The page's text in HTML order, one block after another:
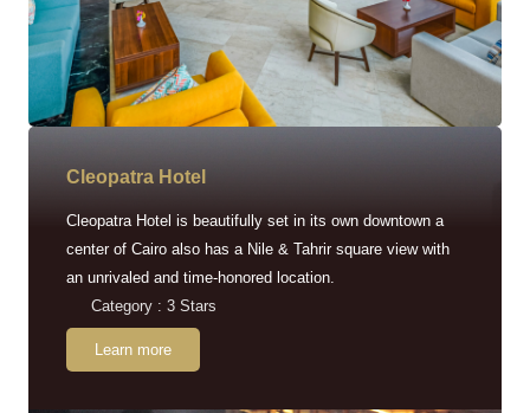
Cleopatra Hotel
Cleopatra Hotel is beautifully set in its own downtown a
center of Cairo also has a Nile & Tahrir square view with
an unrivaled and time-honored location.
Category : 3 Stars
Learn more